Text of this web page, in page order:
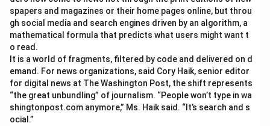
spapers and magazines or their home pages online, but throu
gh social media and search engines driven by an algorithm, a
mathematical formula that predicts what users might want t
o read.
It is a world of fragments, filtered by code and delivered on d
emand. For news organizations, said Cory Haik, senior editor
for digital news at The Washington Post, the shift represents
“the great unbundling” of journalism. “People won’t type in wa
shingtonpost.com anymore,” Ms. Haik said. “It’s search and s
ocial.”